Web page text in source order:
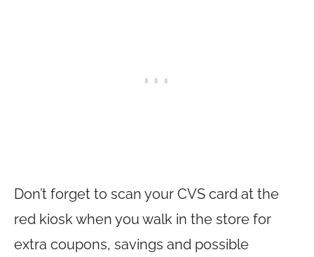
Don’t forget to scan your CVS card at the
red kiosk when you walk in the store for
extra coupons, savings and possible